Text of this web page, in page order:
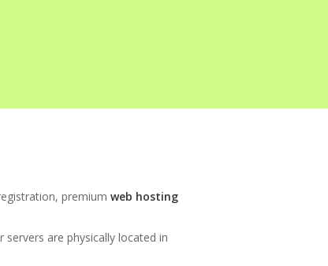
premium web hosting
are physically located in